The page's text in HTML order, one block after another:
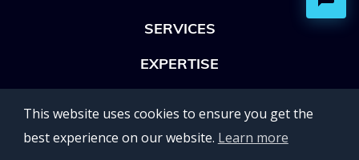
SERVICES
EXPERTISE
UKRAINE
This website uses cookies to ensure you get the
best experience on our website. Learn more